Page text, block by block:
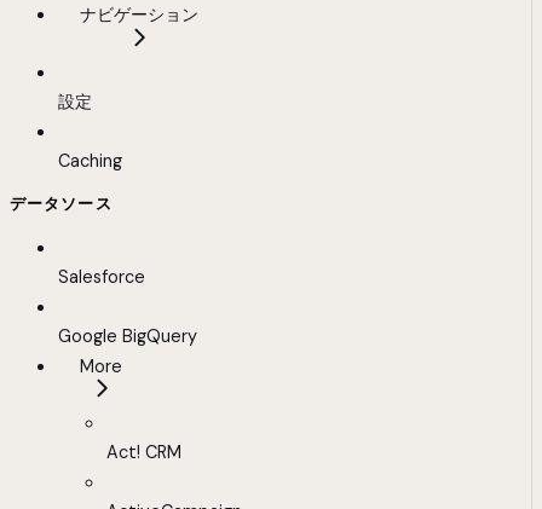
ナビゲーション
設定
Caching
データソース
Salesforce
Google BigQuery
More
Act! CRM